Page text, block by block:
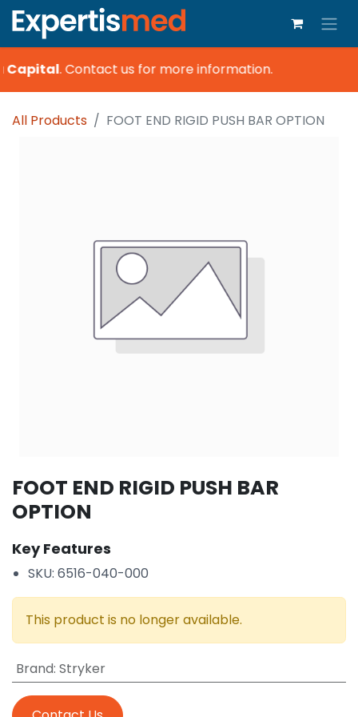
Capital.Contact us for more information.
All Products FOOT END RIGID PUSH BAR OPTION
FOOT END RIGID PUSH BAR
OPTION
Key Features
SKU: 6516-040-000
This product is no longer available.
Brand: Stryker